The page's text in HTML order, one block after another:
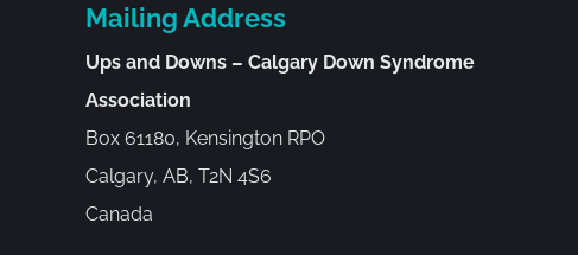
Mailing Address
Ups and Downs – Calgary Down Syndrome
Association
Box 61180, Kensington RPO
Calgary, AB, T2N 4S6
Canada